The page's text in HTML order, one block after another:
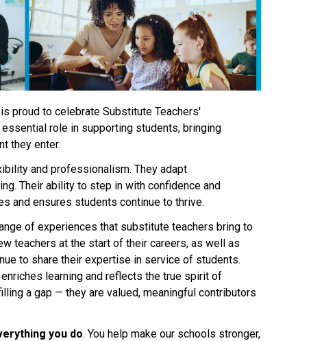
proud to celebrate Substitute Teachers'
role in supporting students, bringing
they enter.
and professionalism. They adapt
Their ability to step in with confidence and
and ensures students continue to thrive.
of experiences that substitute teachers bring to
teachers at the start of their careers, as well as
to share their expertise in service of students.
learning and reflects the true spirit of
a gap — they are valued, meaningful contributors
you do. You help make our schools stronger,